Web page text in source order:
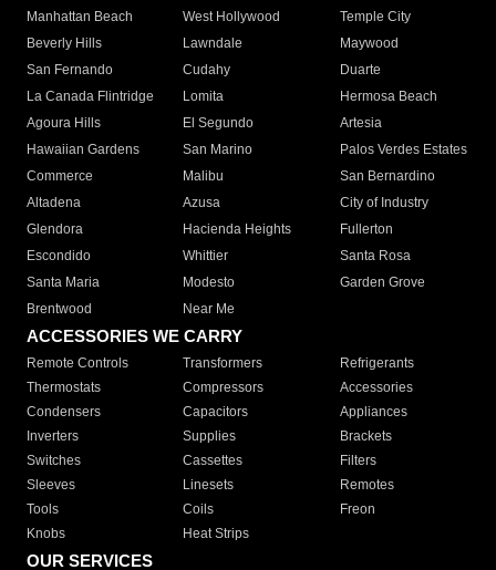
Manhattan Beach
West Hollywood
Temple City
Beverly Hills
Lawndale
Maywood
San Fernando
Cudahy
Duarte
La Canada Flintridge
Lomita
Hermosa Beach
Agoura Hills
El Segundo
Artesia
Hawaiian Gardens
San Marino
Palos Verdes Estates
Commerce
Malibu
San Bernardino
Altadena
Azusa
City of Industry
Glendora
Hacienda Heights
Fullerton
Escondido
Whittier
Santa Rosa
Santa Maria
Modesto
Garden Grove
Brentwood
Near Me
ACCESSORIES WE CARRY
Remote Controls Transformers
Refrigerants
Thermostats
Compressors
Accessories
Condensers
Capacitors
Appliances
Inverters
Supplies
Brackets
Switches
Cassettes
Filters
Sleeves
Linesets
Remotes
Tools
Coils
Freon
Knobs
Heat Strips
OUR SERVICES